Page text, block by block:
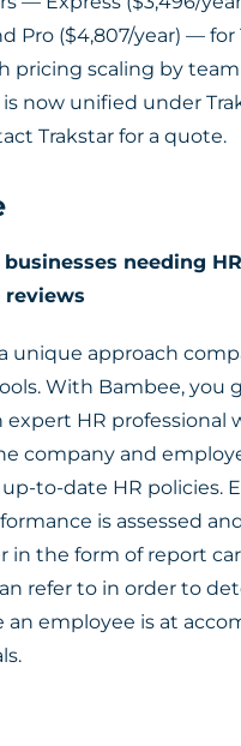
Pro ($4,807/year) — for
pricing scaling by team
now unified under
Trakstar for a quote.
needing
reviews
unique approach
With Bambee, you
expert HR professional
company and
to-date HR policies.
is assessed
in the form of report
refer to in order to
employee is at